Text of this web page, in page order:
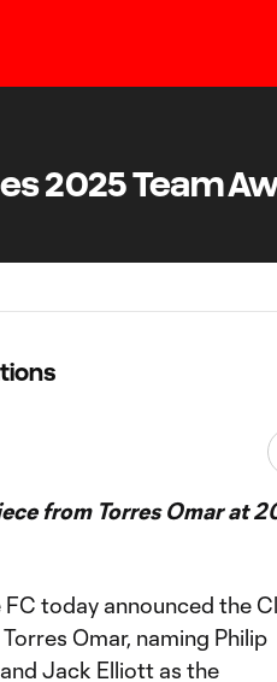
2025 Team
from Torres Omar at
today announced the
Omar, naming Philip
Jack Elliott as the